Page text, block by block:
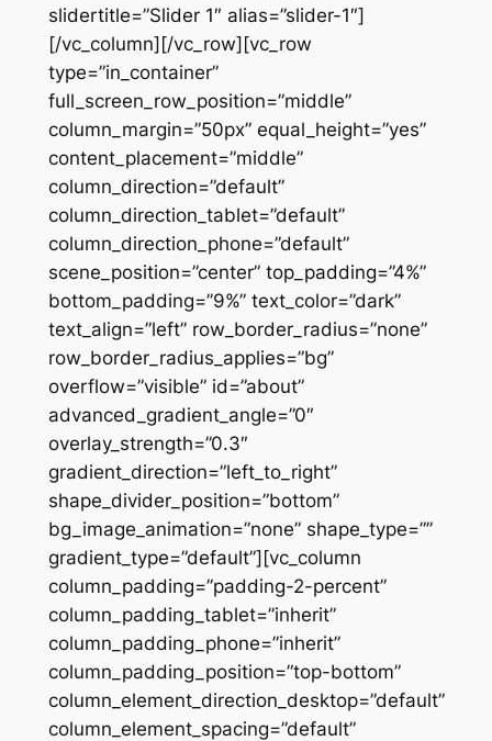
slidertitle=”Slider 1″ alias=”slider-1″]
[/vc_column][/vc_row][vc_row
type=”in_container”
full_screen_row_position=”middle”
column_margin=”50px” equal_height=”yes”
content_placement=”middle”
column_direction=”default”
column_direction_tablet=”default”
column_direction_phone=”default”
scene_position=”center” top_padding=”4%”
bottom_padding=”9%” text_color=”dark”
text_align=”left” row_border_radius=”none”
row_border_radius_applies=”bg”
overflow=”visible” id=”about”
advanced_gradient_angle=”0″
overlay_strength=”0.3″
gradient_direction=”left_to_right”
shape_divider_position=”bottom”
bg_image_animation=”none” shape_type=””
gradient_type=”default”][vc_column
column_padding=”padding-2-percent”
column_padding_tablet=”inherit”
column_padding_phone=”inherit”
column_padding_position=”top-bottom”
column_element_direction_desktop=”default”
column_element_spacing=”default”